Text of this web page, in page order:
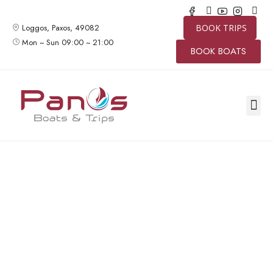
Loggos, Paxos, 49082
Mon ~ Sun 09:00 ~ 21:00
BOOK TRIPS
BOOK BOATS